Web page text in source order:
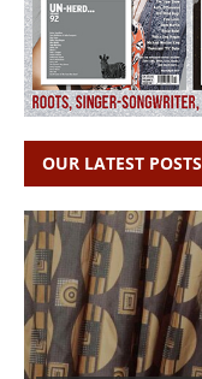
OUR LATEST POSTS